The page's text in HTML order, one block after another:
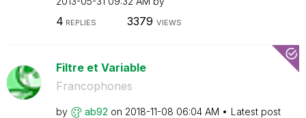
4 REPLIES 3379 VIEWS
Filtre et Variable
Francophones
by ab92 on ‎2018-11-08 06:04 AM
Latest post